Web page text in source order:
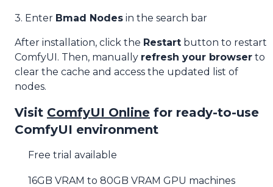
3. Enter Bmad Nodes in the search bar
After installation, click the Restart button to restart
ComfyUI. Then, manually refresh your browser to
clear the cache and access the updated list of
nodes.
Visit ComfyUI Online for ready-to-use
ComfyUI environment
Free trial available
16GB VRAM to 80GB VRAM GPU machines